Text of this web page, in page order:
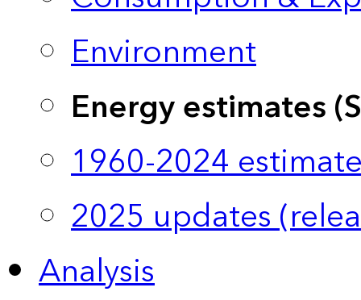
Environment
Energy estimates
1960-2024
2025 updates
Analysis